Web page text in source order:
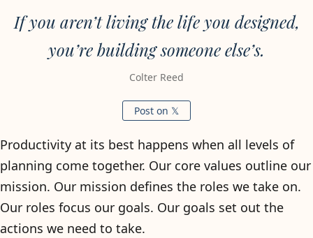
If you aren’t living the life you designed,
you’re building someone else’s.
Colter Reed
Post on 𝕏
Productivity at its best happens when all levels of
planning come together. Our core values outline our
mission. Our mission defines the roles we take on.
Our roles focus our goals. Our goals set out the
actions we need to take.